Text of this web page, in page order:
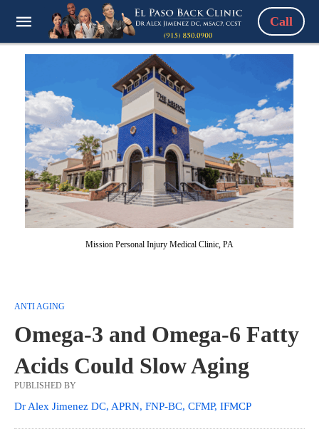
Call
Mission Personal Injury Medical Clinic, PA
ANTI AGING
Omega-3 and Omega-6 Fatty
Acids Could Slow Aging
PUBLISHED BY
Dr Alex Jimenez DC, APRN, FNP-BC, CFMP, IFMCP